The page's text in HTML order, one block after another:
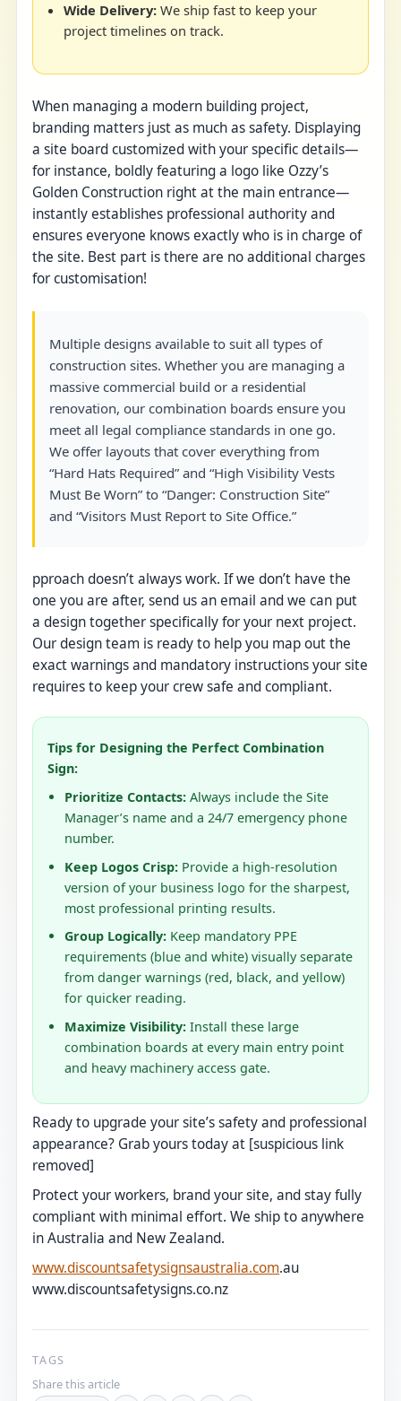
Wide Delivery:We ship fast to keep your
project timelines on track.
When managing a modern building project,
branding matters just as much as safety. Displaying
a site board customized with your specific details—
for instance, boldly featuring a logo like Ozzy’s
Golden Construction right at the main entrance—
instantly establishes professional authority and
ensures everyone knows exactly who is in charge of
the site. Best part is there are no additional charges
for customisation!
Multiple designs available to suit all types of
construction sites. Whether you are managing a
massive commercial build or a residential
renovation, our combination boards ensure you
meet all legal compliance standards in one go.
We offer layouts that cover everything from
“Hard Hats Required” and “High Visibility Vests
Must Be Worn” to “Danger: Construction Site”
and “Visitors Must Report to Site Office.”
pproach doesn’t always work. If we don’t have the
one you are after, send us an email and we can put
a design together specifically for your next project.
Our design team is ready to help you map out the
exact warnings and mandatory instructions your site
requires to keep your crew safe and compliant.
Tips for Designing the Perfect Combination
Sign:
Prioritize Contacts:Always include the Site
Manager’s name and a 24/7 emergency phone
number.
Keep Logos Crisp:Provide a high-resolution
version of your business logo for the sharpest,
most professional printing results.
Group Logically:Keep mandatory PPE
requirements (blue and white) visually separate
from danger warnings (red, black, and yellow)
for quicker reading.
Maximize Visibility:Install these large
combination boards at every main entry point
and heavy machinery access gate.
Ready to upgrade your site’s safety and professional
appearance? Grab yours today at [suspicious link
removed]
Protect your workers, brand your site, and stay fully
compliant with minimal effort. We ship to anywhere
in Australia and New Zealand.
www.discountsafetysignsaustralia.com.au
www.discountsafetysigns.co.nz
TAGS
Share this article